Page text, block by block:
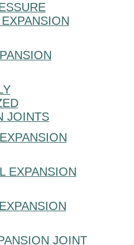
JOINTS
EXPANSION
JOINT